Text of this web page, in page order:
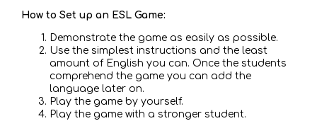
How to Set up an ESL Game:
Demonstrate the game as easily as possible.
Use the simplest instructions and the least
amount of English you can. Once the students
comprehend the game you can add the
language later on.
Play the game by yourself.
Play the game with a stronger student.